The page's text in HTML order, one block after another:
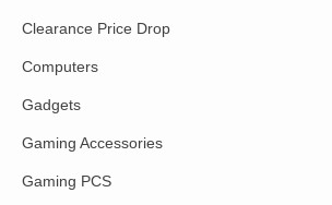
Clearance Price Drop
Computers
Gadgets
Gaming Accessories
Gaming PCS